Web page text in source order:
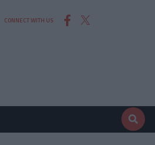
CONNECT WITH US